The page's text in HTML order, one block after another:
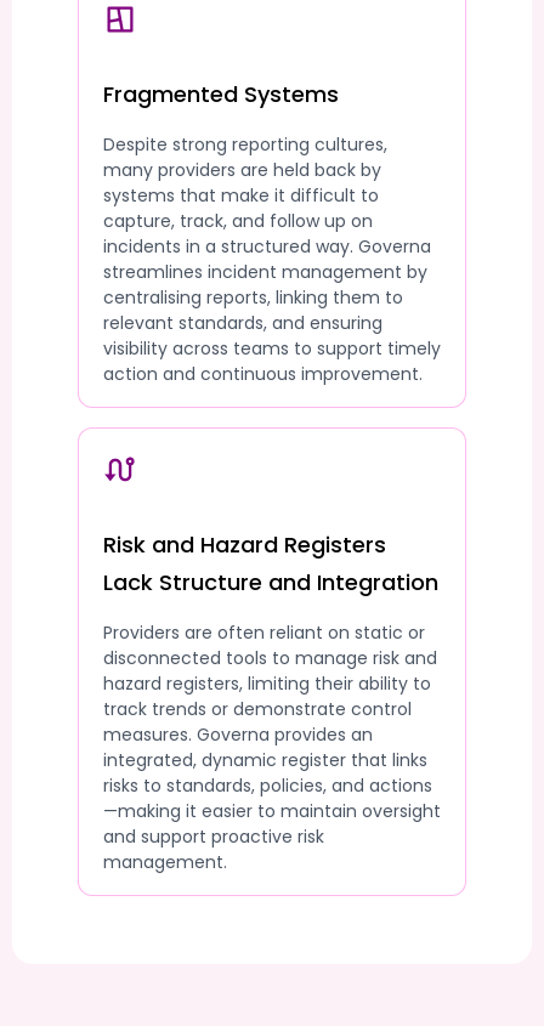
Fragmented Systems
Despite strong reporting cultures,
many providers are held back by
systems that make it difficult to
capture, track, and follow up on
incidents in a structured way. Governa
streamlines incident management by
centralising reports, linking them to
relevant standards, and ensuring
visibility across teams to support timely
action and continuous improvement.
Risk and Hazard Registers
Lack Structure and Integration
Providers are often reliant on static or
disconnected tools to manage risk and
hazard registers, limiting their ability to
track trends or demonstrate control
measures. Governa provides an
integrated, dynamic register that links
risks to standards, policies, and actions
—making it easier to maintain oversight
and support proactive risk
management.